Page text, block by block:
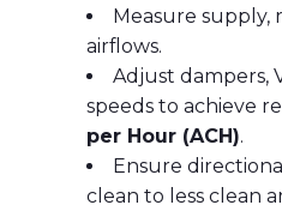
Measure supply,
airflows.
Adjust dampers,
speeds to achieve
per Hour (ACH).
Ensure
clean to less clean